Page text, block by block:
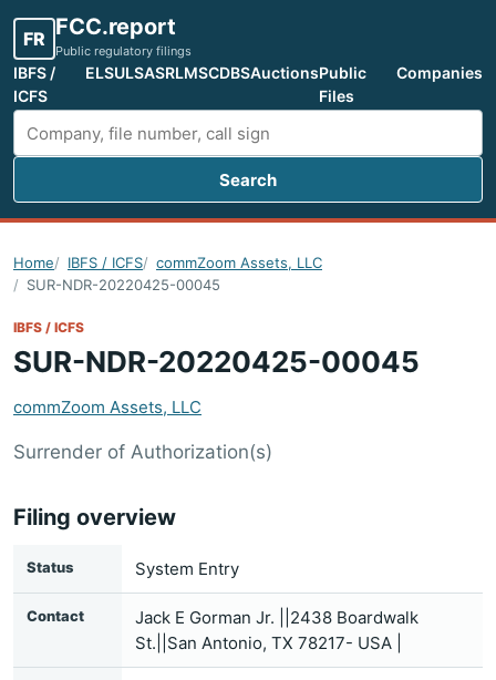
FR FCC.report
Public regulatory filings
IBFS /
ICFS
ELSULSASRLMSCDBSAuctionsPublic
Files
Companies
Search FCC filings
Search
Home IBFS / ICFS
commZoom Assets, LLC
SUR-NDR-20220425-00045
IBFS / ICFS
SUR-NDR-20220425-00045
commZoom Assets, LLC
Surrender of Authorization(s)
Filing overview
Status System Entry
Contact
Jack E Gorman Jr. ||2438 Boardwalk
St.||San Antonio, TX 78217- USA |